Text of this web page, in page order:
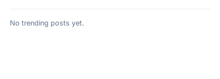
No trending posts yet.